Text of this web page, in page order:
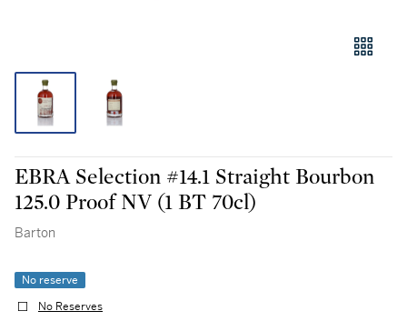
EBRA Selection #14.1 Straight Bourbon
125.0 Proof NV (1 BT 70cl)
Barton
No reserve
No Reserves